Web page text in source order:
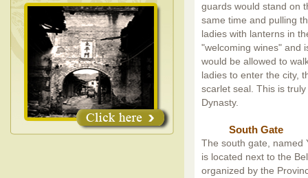
guards would stand on
same time and pulling
ladies with lanterns in
"welcoming wines" and
would be allowed to
ladies to enter the city,
scarlet seal. This is
Dynasty.
South Gate
The south gate, named
is located next to the
organized by the